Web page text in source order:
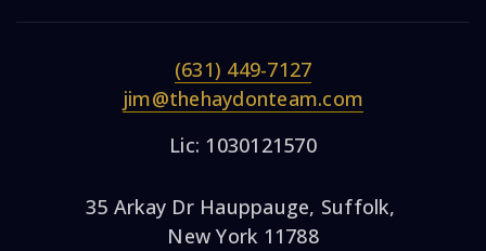
(631) 449-7127
jim@thehaydonteam.com
Lic: 1030121570
35 Arkay Dr Hauppauge, Suffolk,
New York 11788